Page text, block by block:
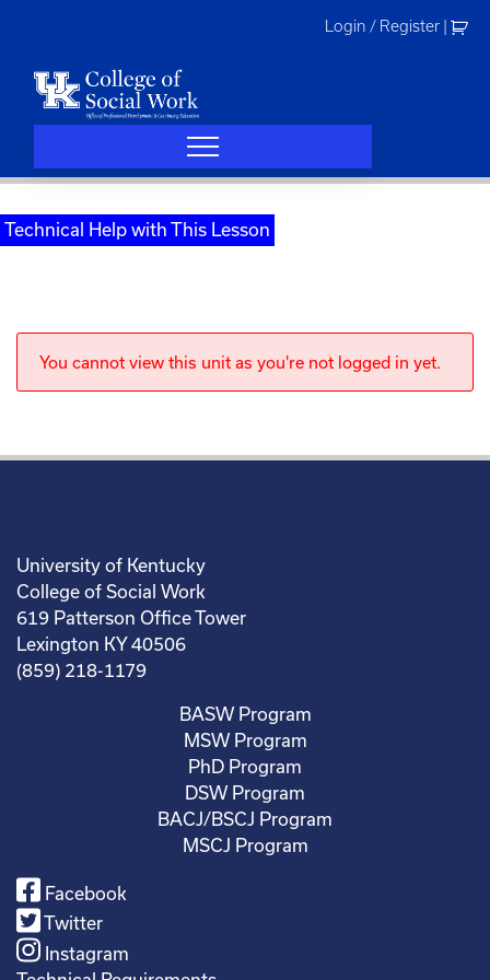
Login / Register
Technical Help with This Lesson
You cannot view this unit as you're not logged in yet.
University of Kentucky
College of Social Work
619 Patterson Office Tower
Lexington KY 40506
(859) 218-1179
BASW Program
MSW Program
PhD Program
DSW Program
BACJ/BSCJ Program
MSCJ Program
Facebook
Twitter
Instagram